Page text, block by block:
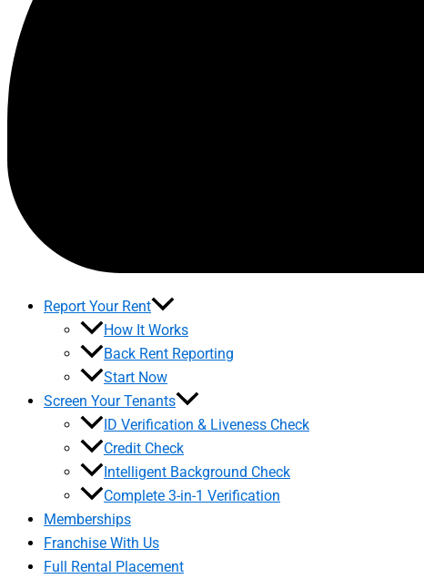
Report Your Rent
How It Works
Back Rent Reporting
Start Now
Screen Your Tenants
ID Verification & Liveness Check
Credit Check
Intelligent Background Check
Complete 3-in-1 Verification
Memberships
Franchise With Us
Full Rental Placement